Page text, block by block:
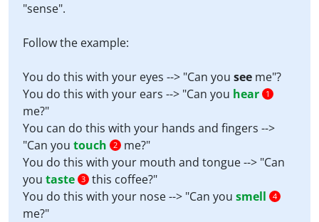
"sense".
Follow the example:
You do this with your eyes --> "Can you see me"?
You do this with your ears --> "Can you hear 1
me?"
You can do this with your hands and fingers -->
"Can you touch 2
me?"
You do this with your mouth and tongue --> "Can
you taste 3 this coffee?"
You do this with your nose --> "Can you smell 4
me?"